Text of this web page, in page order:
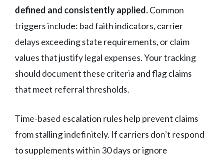
defined and consistently applied.Common
triggers include: bad faith indicators, carrier
delays exceeding state requirements, or claim
values that justify legal expenses. Your tracking
should document these criteria and flag claims
that meet referral thresholds.
Time-based escalation rules help prevent claims
from stalling indefinitely. If carriers don’t respond
to supplements within 30 days or ignore